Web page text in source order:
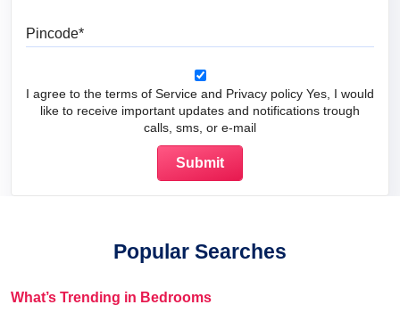
I agree to the terms of Service and Privacy policy Yes, I would
like to receive important updates and notifications trough
calls, sms, or e-mail
Popular Searches
What’s Trending in Bedrooms